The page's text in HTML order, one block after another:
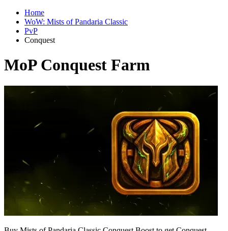
Home
WoW: Mists of Pandaria Classic
PvP
Conquest
MoP Conquest Farm